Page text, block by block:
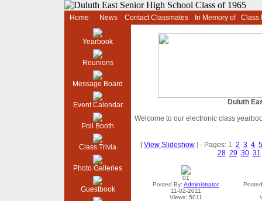
Home News Contact Classmates In Memory of Class
Yearbook
Reunions
Message Board
Event Calendar
Poll Booth
Class Trivia
Photo Galleries
Guestbook
Duluth
Welcome to our electronic class
[View Slideshow ] - Pages: 1 2 3 4 5
28 29 30 31
01
Posted By: Administrator
11-02-2011
Views: 5011